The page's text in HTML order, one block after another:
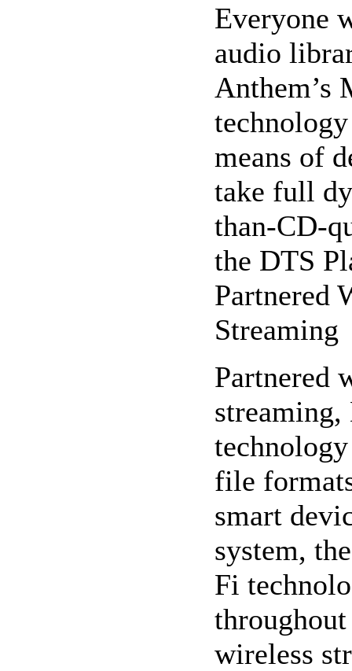
Everyone
audio
Anthem’s
means of
take full
than-CD-
the DTS
Partnered
Streaming
Partnered
file
smart
system,
Fi
wireless